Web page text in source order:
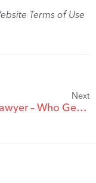
Terms of Use
Next
Ask A Lawyer – Who Gets The Deposit When A Purchaser Fails To Close A Real Estate Transaction?